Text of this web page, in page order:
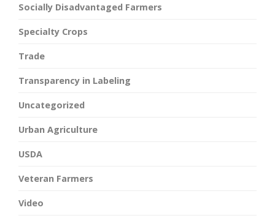
Socially Disadvantaged Farmers
Specialty Crops
Trade
Transparency in Labeling
Uncategorized
Urban Agriculture
USDA
Veteran Farmers
Video